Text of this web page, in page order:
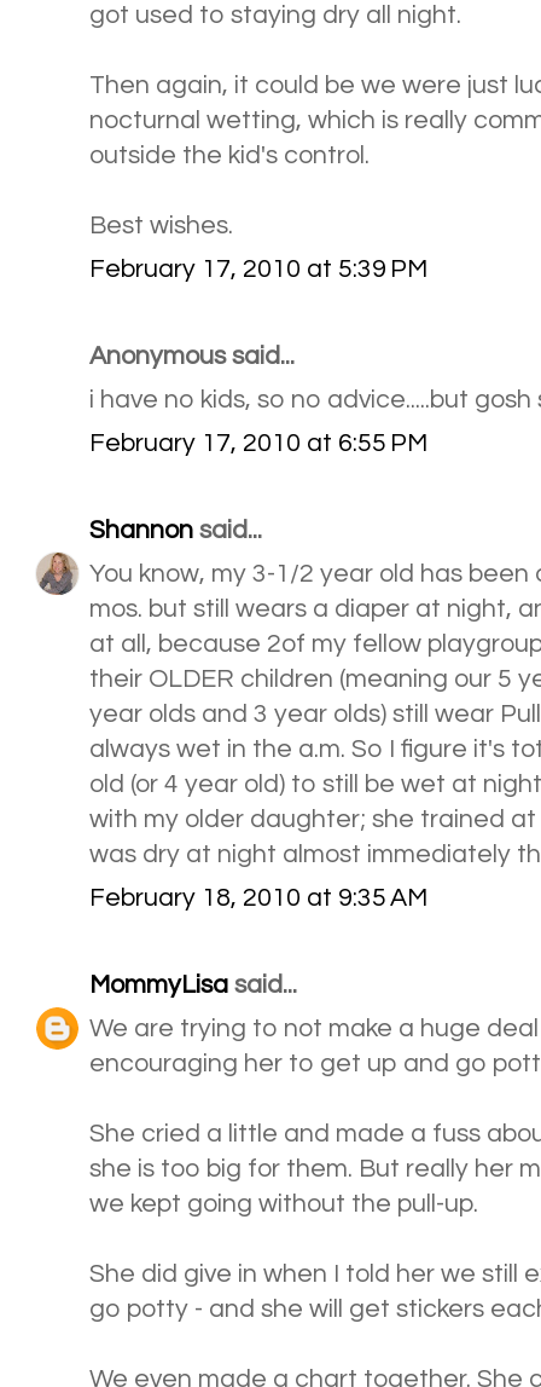
got used to staying dry all night.
Then again, it could be we were just
nocturnal wetting, which is really
outside the kid's control.
Best wishes.
February 17, 2010 at 5:39 PM
Anonymous said...
i have no kids, so no advice.....but gosh
February 17, 2010 at 6:55 PM
Shannon said...
You know, my 3-1/2 year old has
mos. but still wears a diaper at night,
at all, because 2of my fellow
their OLDER children (meaning our 5
year olds and 3 year olds) still wear
always wet in the a.m. So I figure it's
old (or 4 year old) to still be wet at
with my older daughter; she trained
was dry at night almost immediately
February 18, 2010 at 9:35 AM
MommyLisa said...
We are trying to not make a huge
encouraging her to get up and go
She cried a little and made a fuss
she is too big for them. But really her
we kept going without the pull-up.
She did give in when I told her we still
go potty - and she will get stickers
We even made a chart together. She